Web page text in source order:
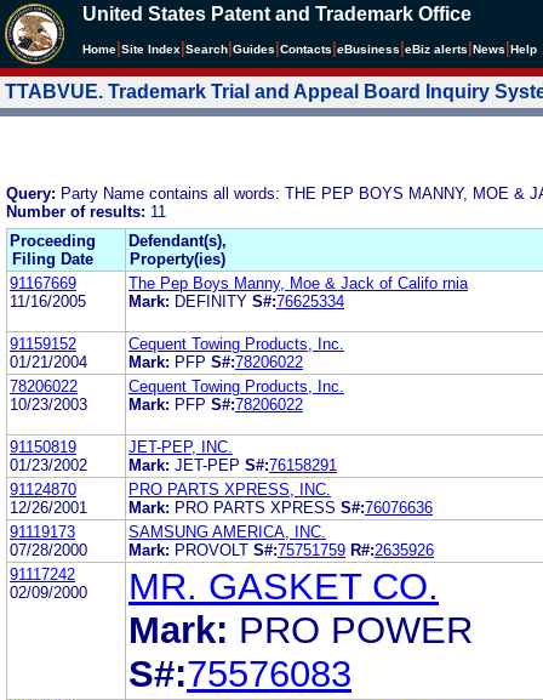
United States Patent and Trademark Office
Home Site Index Search Guides Contacts eBusiness eBiz alerts News Help
TTABVUE. Trademark Trial and Appeal Board Inquiry
Query: Party Name contains all words: THE PEP BOYS MANNY, MOE &
Number of results: 11
Proceeding
Filing Date
Defendant(s),
Property(ies)
91167669
11/16/2005
The Pep Boys Manny, Moe & Jack of Califo rnia
Mark: DEFINITY S#:76625334
91159152
01/21/2004
Cequent Towing Products, Inc.
Mark: PFP S#:78206022
78206022
10/23/2003
Cequent Towing Products, Inc.
Mark: PFP S#:78206022
91150819
01/23/2002
JET-PEP, INC.
Mark: JET-PEP S#:76158291
91124870
12/26/2001
PRO PARTS XPRESS, INC.
Mark: PRO PARTS XPRESS S#:76076636
91119173
07/28/2000
SAMSUNG AMERICA, INC.
Mark: PROVOLT S#:75751759 R#:2635926
91117242
02/09/2000
MR. GASKET CO.
Mark: PRO POWER
S#:75576083